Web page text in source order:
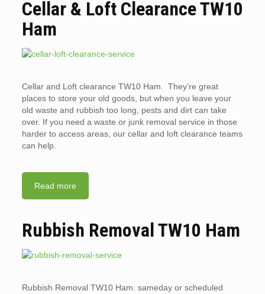
Cellar & Loft Clearance TW10
Ham
Cellar and Loft clearance TW10 Ham. They’re great
places to store your old goods, but when you leave your
old waste and rubbish too long, pests and dirt can take
over. If you need a waste or junk removal service in those
harder to access areas, our cellar and loft clearance teams
can help.
Read more
Rubbish Removal TW10 Ham
Rubbish Removal TW10 Ham. sameday or scheduled